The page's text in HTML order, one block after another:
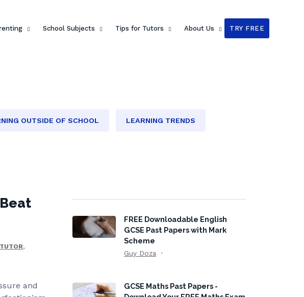
School Subjects Tips for Tutors About Us TRY FREE
OUTSIDE OF SCHOOL LEARNING TRENDS
,
and
FREE Downloadable English
GCSE Past Papers with Mark
Scheme
Guy Doza
GCSE Maths Past Papers -